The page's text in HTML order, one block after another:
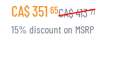
CA$351 65CA$413 71
15% discount on MSRP